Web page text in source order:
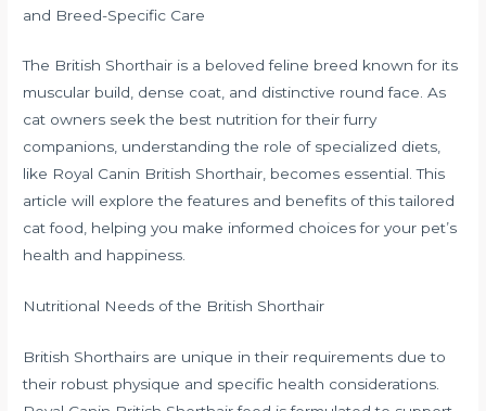
and Breed-Specific Care
The British Shorthair is a beloved feline breed known for its
muscular build, dense coat, and distinctive round face. As
cat owners seek the best nutrition for their furry
companions, understanding the role of specialized diets,
like Royal Canin British Shorthair, becomes essential. This
article will explore the features and benefits of this tailored
cat food, helping you make informed choices for your pet’s
health and happiness.
Nutritional Needs of the British Shorthair
British Shorthairs are unique in their requirements due to
their robust physique and specific health considerations.